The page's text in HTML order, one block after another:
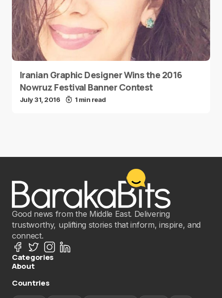
Iranian Graphic Designer Wins the 2016
Nowruz Festival Banner Contest
July 31, 2016 1 min read
Good news from the Middle East. Delivering
trustworthy, uplifting stories that inform, inspire, and
connect.
Categories
About
Countries